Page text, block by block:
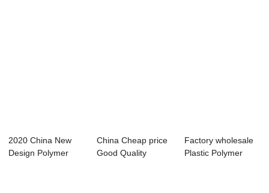
2020 China New
Design Polymer
China Cheap price
Good Quality
Factory wholesale
Plastic Polymer